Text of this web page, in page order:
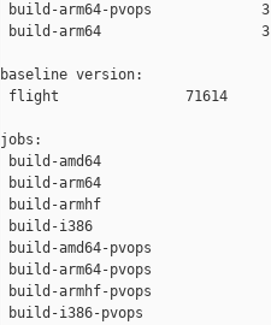
build-arm64-pvops
build-arm64                   3
baseline version:
flight               71614
jobs:
build-amd64
build-arm64
build-armhf
build-i386
build-amd64-pvops
build-arm64-pvops
build-armhf-pvops
build-i386-pvops